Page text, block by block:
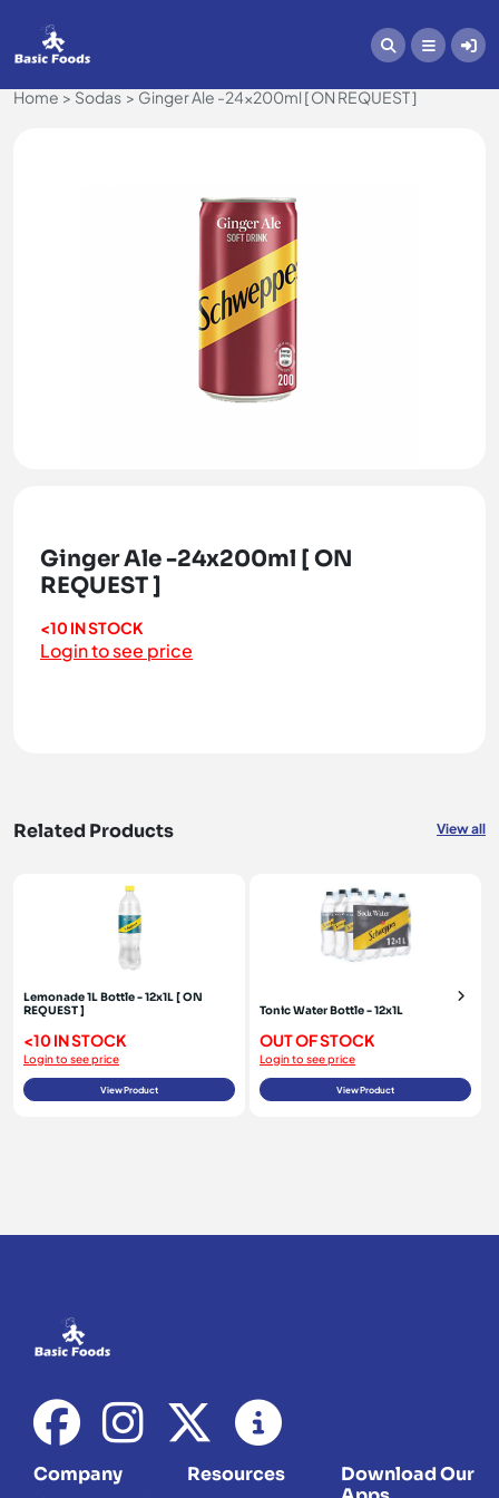
Home Sodas Ginger Ale -24x200ml [ ON REQUEST ]
Ginger Ale -24x200ml [ ON
REQUEST ]
<10 IN STOCK
Login to see price
Related Products View all
Lemonade 1L Bottle - 12x1L [ ON
REQUEST ]
<10 IN STOCK
Login to see price
View Product
Tonic Water Bottle - 12x1L
OUT OF STOCK
Login to see price
View Product
Company Resources
Download Our